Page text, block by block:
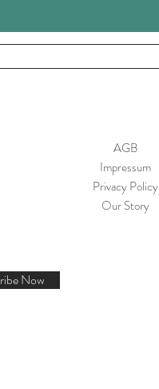
AGB
Impressum
Privacy Policy
Our Story
Now